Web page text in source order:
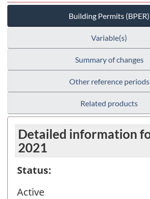
Building Permits (BPER)
Variable(s)
Summary of changes
Other reference periods
Related products
Detailed information
2021
Status:
Active